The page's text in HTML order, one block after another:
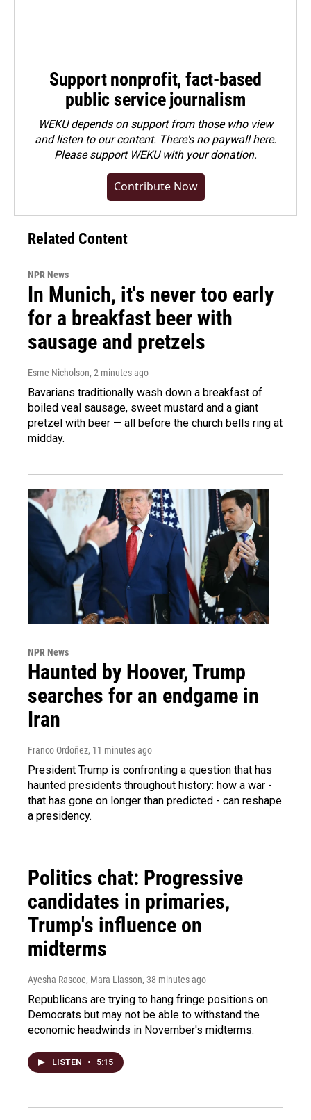
Support nonprofit, fact-based
public service journalism
WEKU depends on support from those who view
and listen to our content. There's no paywall here.
Pleasesupport WEKU with your donation.
Contribute Now
Related Content
NPR News
In Munich, it's never too early
for a breakfast beer with
sausage and pretzels
Esme Nicholson, 2 minutes ago
Bavarians traditionally wash down a breakfast of
boiled veal sausage, sweet mustard and a giant
pretzel with beer — all before the church bells ring at
midday.
NPR News
Haunted by Hoover, Trump
searches for an endgame in
Iran
Franco Ordoñez, 11 minutes ago
President Trump is confronting a question that has
haunted presidents throughout history: how a war -
that has gone on longer than predicted - can reshape
a presidency.
Politics chat: Progressive
candidates in primaries,
Trump's influence on
midterms
Ayesha Rascoe, Mara Liasson, 38 minutes ago
Republicans are trying to hang fringe positions on
Democrats but may not be able to withstand the
economic headwinds in November's midterms.
LISTEN • 5:15